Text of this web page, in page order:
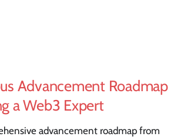
Advancement Roadmap
a Web3 Expert
advancement roadmap from